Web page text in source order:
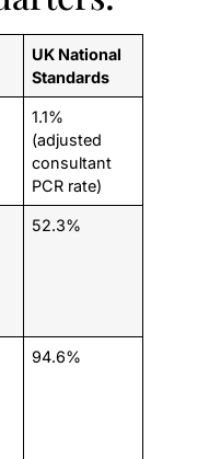
UK National
Standards
1.1%
(adjusted
consultant
PCR rate)
52.3%
94.6%